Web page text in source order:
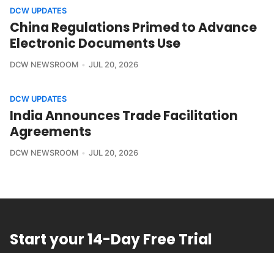
DCW UPDATES
China Regulations Primed to Advance
Electronic Documents Use
DCW NEWSROOM JUL 20, 2026
DCW UPDATES
India Announces Trade Facilitation
Agreements
DCW NEWSROOM JUL 20, 2026
Start your 14-Day Free Trial